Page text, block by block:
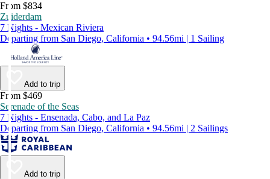
From $834
Zuiderdam
7 Nights - Mexican Riviera
Departing from San Diego, California • 94.56mi | 1 Sailing
Add to trip
From $469
Serenade of the Seas
7 Nights - Ensenada, Cabo, and La Paz
Departing from San Diego, California • 94.56mi | 2 Sailings
Add to trip